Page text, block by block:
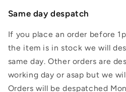
Same day despatch
If you place an order before
the item is in stock we will
same day. Other orders are
working day or asap but we
Orders will be despatched